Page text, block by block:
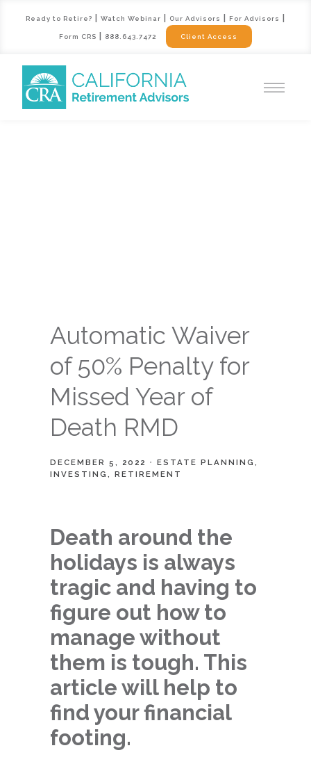
Automatic Waiver
of 50% Penalty for
Missed Year of
Death RMD
DECEMBER 5, 2022
ESTATE PLANNING
INVESTING
RETIREMENT
Death around the
holidays is always
tragic and having to
figure out how to
manage without
them is tough. This
article will help to
find your financial
footing.
Ready to Retire? Watch Webinar Our Advisors For Advisors
Form CRS 888.643.7472 Client Access